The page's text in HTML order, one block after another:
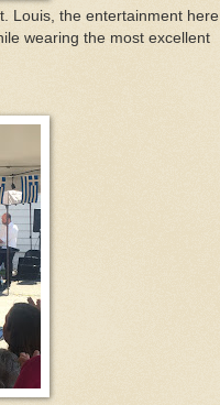
Louis, the entertainment here
wearing the most excellent